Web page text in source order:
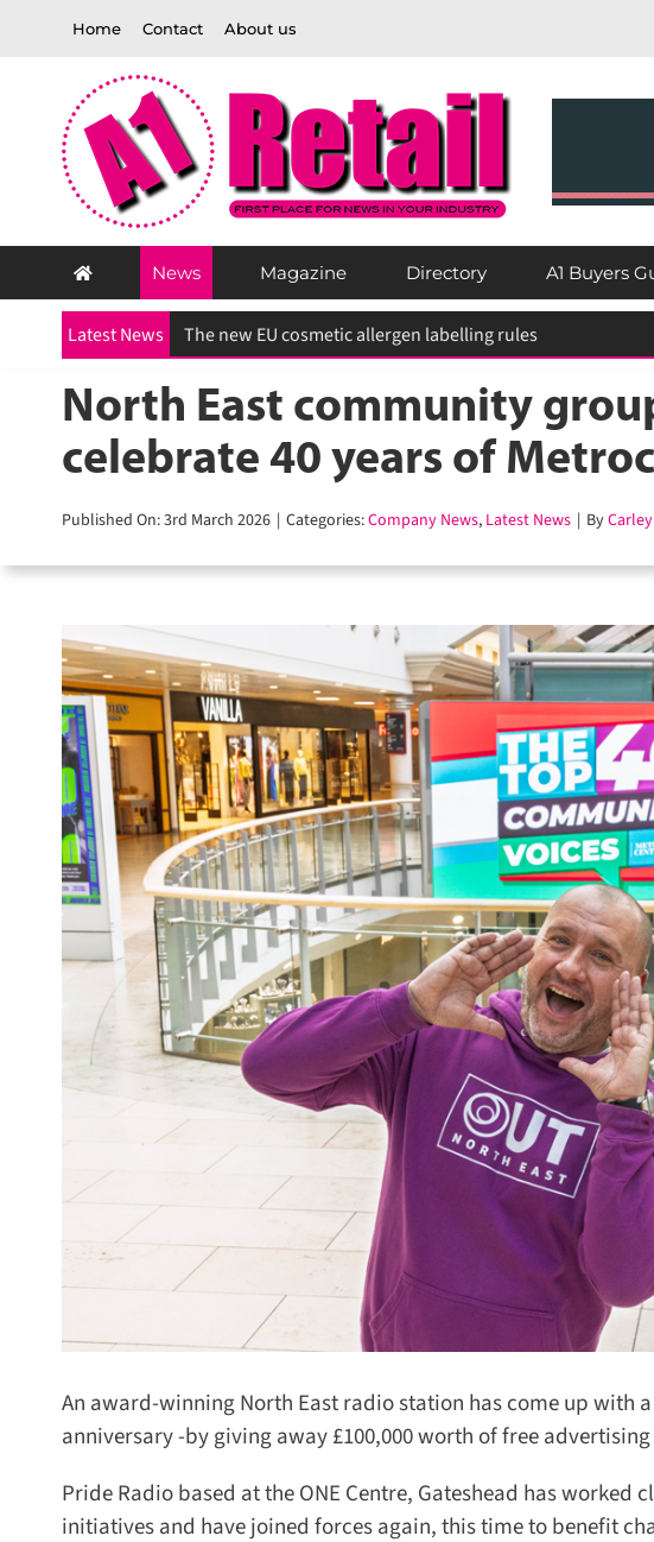
Home Contact About us
News Magazine Directory A1 Buyers
Latest News
North East community
celebrate 40 years of
Published On: 3rd March 2026 | Categories:Company News,Latest News | ByCarley
An award-winning North East radio station has come up with
anniversary -by giving away £100,000 worth of free
Pride Radio based at the ONE Centre, Gateshead has worked
initiatives and have joined forces again, this time to benefit